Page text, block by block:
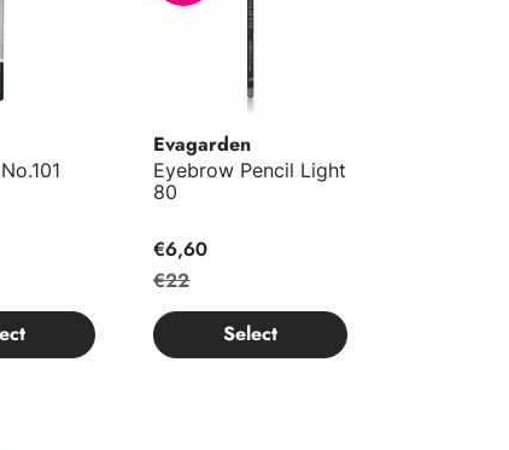
Evagarden
Eyebrow Pencil Light
80
€6,60
€22
Select